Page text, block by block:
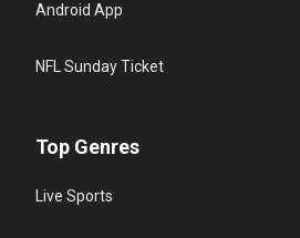
Android App
NFL Sunday Ticket
Top Genres
Live Sports